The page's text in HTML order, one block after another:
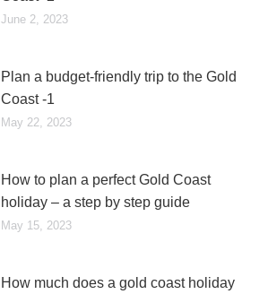
June 2, 2023
Plan a budget-friendly trip to the Gold
Coast -1
May 22, 2023
How to plan a perfect Gold Coast
holiday – a step by step guide
May 15, 2023
How much does a gold coast holiday